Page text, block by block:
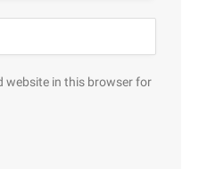
website in this browser for